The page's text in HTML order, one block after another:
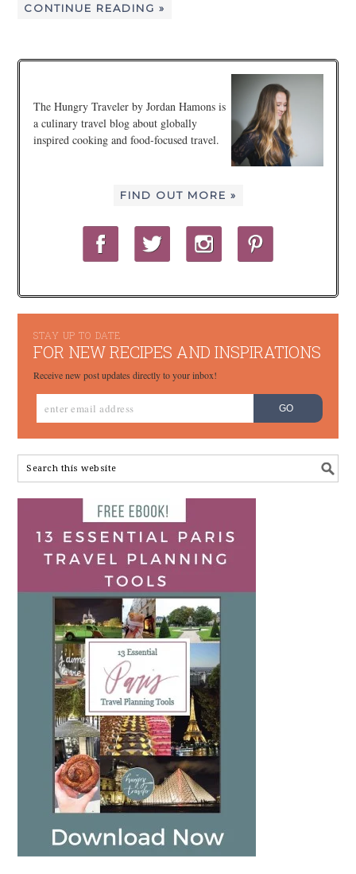
CONTINUE READING »
The Hungry Traveler by Jordan Hamons is
a culinary travel blog about globally
inspired cooking and food-focused travel.
FIND OUT MORE »
STAY UP TO DATE
FOR NEW RECIPES AND INSPIRATIONS
Receive new post updates directly to your inbox!